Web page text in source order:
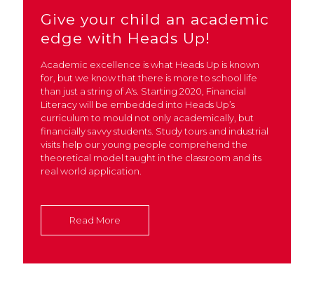
Give your child an academic
edge with Heads Up!
Academic excellence is what Heads Up is known
for, but we know that there is more to school life
than just a string of A's. Starting 2020, Financial
Literacy will be embedded into Heads Up’s
curriculum to mould not only academically, but
financially savvy students. Study tours and industrial
visits help our young people comprehend the
theoretical model taught in the classroom and its
real world application.
Read More